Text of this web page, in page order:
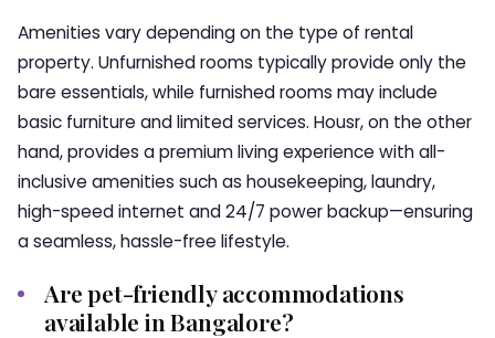
Amenities vary depending on the type of rental
property. Unfurnished rooms typically provide only the
bare essentials, while furnished rooms may include
basic furniture and limited services. Housr, on the other
hand, provides a premium living experience with all-
inclusive amenities such as housekeeping, laundry,
high-speed internet and 24/7 power backup—ensuring
a seamless, hassle-free lifestyle.
Are pet-friendly accommodations
available in Bangalore?